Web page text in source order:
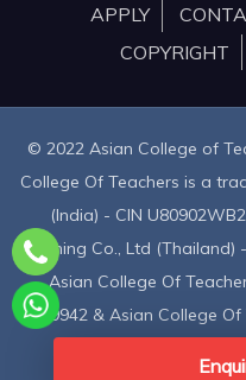
APPLY
COPYRIGHT
© 2022 Asian College of
College Of Teachers is a
(India) - CIN
Training Co., Ltd (Thailand)
Asian College Of
9939942 & Asian College